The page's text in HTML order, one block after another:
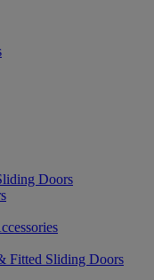
Doors
Fitted Sliding Doors